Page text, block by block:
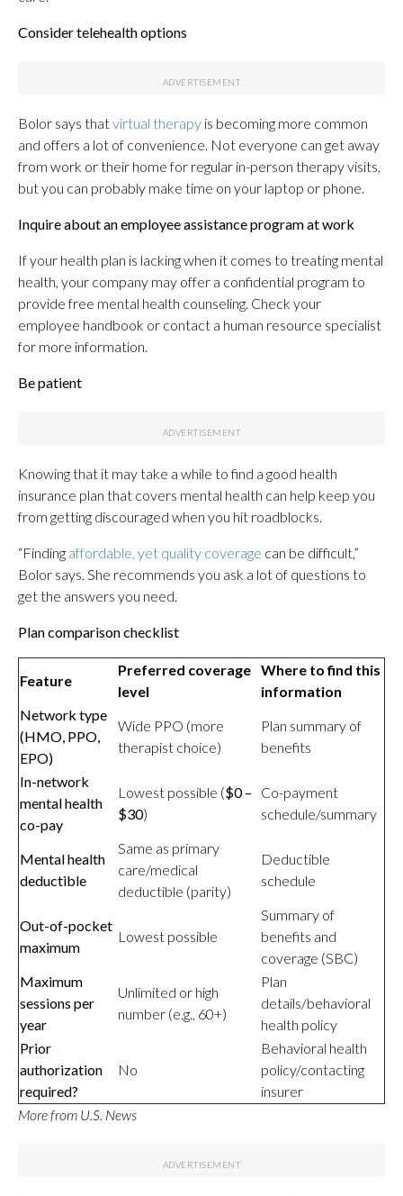
Consider telehealth options
Bolor says thatvirtual therapy is becoming more common
and offers a lot of convenience. Not everyone can get away
from work or their home for regular in-person therapy visits,
but you can probably make time on your laptop or phone.
Inquire about an employee assistance program at work
If your health plan is lacking when it comes to treating mental
health, your company may offer a confidential program to
provide free mental health counseling. Check your
employee handbook or contact a human resource specialist
for more information.
Be patient
Knowing that it may take a while to find a good health
insurance plan that covers mental health can help keep you
from getting discouraged when you hit roadblocks.
“Finding affordable, yet quality coverage can be difficult,”
Bolor says. She recommends you ask a lot of questions to
get the answers you need.
Plan comparison checklist
Feature
Preferred coverage
level
Where to find this
information
Network type
(HMO, PPO,
EPO)
Wide PPO (more
therapist choice)
Plan summary of
benefits
In-network
mental health
co-pay
Lowest possible ($0 –
$30)
Co-payment
schedule/summary
Mental health
deductible
Same as primary
care/medical
deductible (parity)
Deductible
schedule
Out-of-pocket
maximum
Lowest possible
Summary of
benefits and
coverage (SBC)
Maximum
sessions per
year
Unlimited or high
number (e.g., 60+)
Plan
details/behavioral
health policy
Prior
authorization
required?
No
Behavioral health
policy/contacting
insurer
More from U.S. News